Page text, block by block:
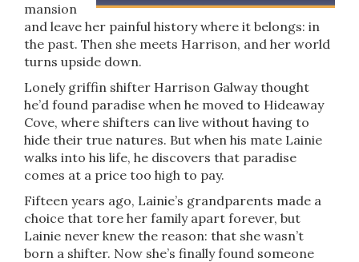
mansion
and leave her painful history where it belongs: in
the past. Then she meets Harrison, and her world
turns upside down.
Lonely griffin shifter Harrison Galway thought
he’d found paradise when he moved to Hideaway
Cove, where shifters can live without having to
hide their true natures. But when his mate Lainie
walks into his life, he discovers that paradise
comes at a price too high to pay.
Fifteen years ago, Lainie’s grandparents made a
choice that tore her family apart forever, but
Lainie never knew the reason: that she wasn’t
born a shifter. Now she’s finally found someone